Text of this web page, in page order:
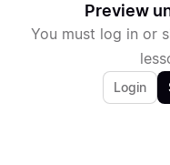
Preview
You must log in or
Login